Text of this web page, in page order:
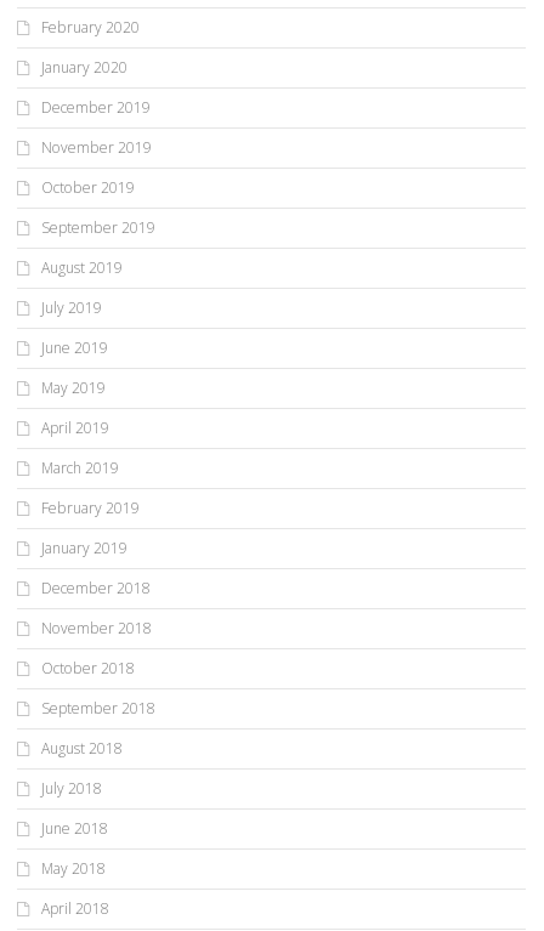
February 2020
January 2020
December 2019
November 2019
October 2019
September 2019
August 2019
July 2019
June 2019
May 2019
April 2019
March 2019
February 2019
January 2019
December 2018
November 2018
October 2018
September 2018
August 2018
July 2018
June 2018
May 2018
April 2018